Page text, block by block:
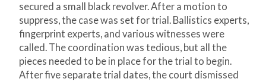
secured a small black revolver. After a motion to
suppress, the case was set for trial. Ballistics experts,
fingerprint experts, and various witnesses were
called. The coordination was tedious, but all the
pieces needed to be in place for the trial to begin.
After five separate trial dates, the court dismissed